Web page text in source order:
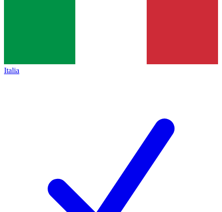
Italia